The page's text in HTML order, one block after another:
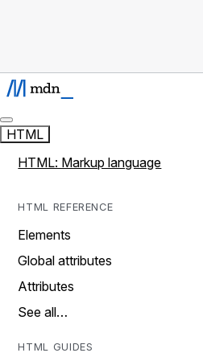
HTML
HTML: Markup language
HTML REFERENCE
Elements
Global attributes
Attributes
See all…
HTML GUIDES